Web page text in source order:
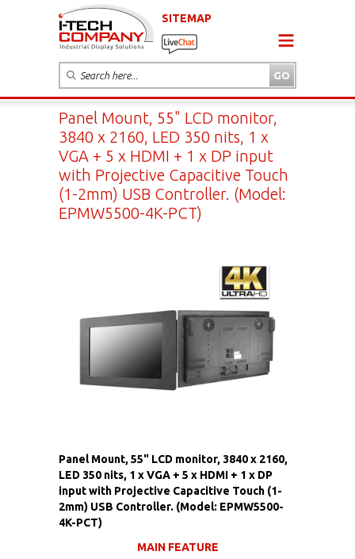
SITEMAP
Panel Mount, 55" LCD monitor,
3840 x 2160, LED 350 nits, 1 x
VGA + 5 x HDMI + 1 x DP input
with Projective Capacitive Touch
(1-2mm) USB Controller. (Model:
EPMW5500-4K-PCT)
Panel Mount, 55" LCD monitor, 3840 x 2160,
LED 350 nits, 1 x VGA + 5 x HDMI + 1 x DP
input with Projective Capacitive Touch (1-
2mm) USB Controller. (Model: EPMW5500-
4K-PCT)
MAIN FEATURE